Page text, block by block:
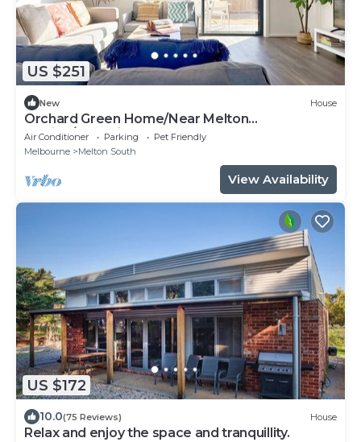
US $251
New House
Orchard Green Home/Near Melton
Station/Shopping
Air Conditioner Parking
Pet Friendly
Melbourne
Melton South
View Availability
US $172
10.0(75 Reviews) House
Relax and enjoy the space and tranquillity.